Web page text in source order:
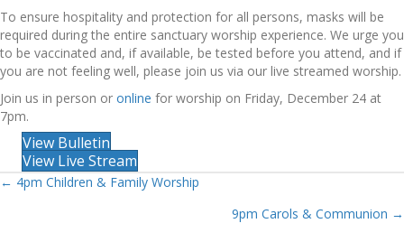
To ensure hospitality and protection for all persons, masks will be
required during the entire sanctuary worship experience. We urge you
to be vaccinated and, if available, be tested before you attend, and if
you are not feeling well, please join us via our live streamed worship.
Join us in person or online for worship on Friday, December 24 at
7pm.
View Bulletin
View Live Stream
Posts
← 4pm Children & Family Worship
9pm Carols & Communion →